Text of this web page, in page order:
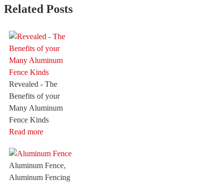
Related Posts
Revealed - The
Benefits of your
Many Aluminum
Fence Kinds
Read more
Aluminum Fence,
Aluminum Fencing